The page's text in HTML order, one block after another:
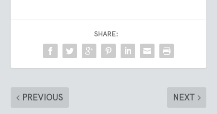
SHARE:
PREVIOUS NEXT